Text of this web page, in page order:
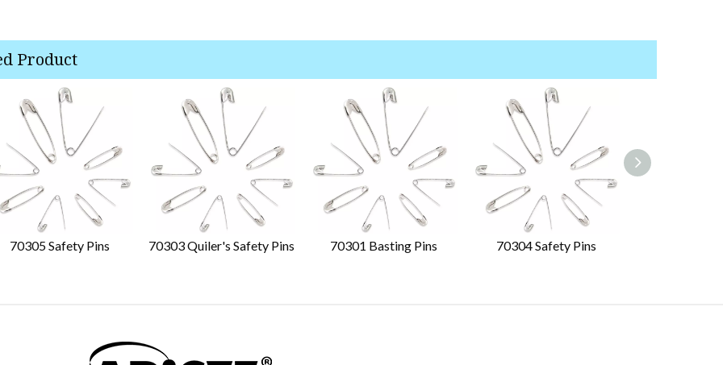
Product
70305 Safety Pins 70303 Quiler's Safety Pins 70301 Basting Pins 70304 Safety Pins